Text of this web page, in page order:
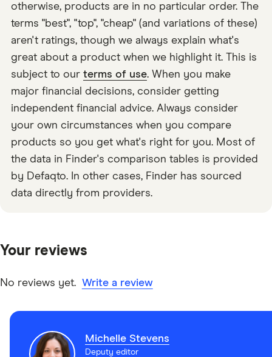
otherwise, products are in no particular order. The
terms "best", "top", "cheap" (and variations of these)
aren't ratings, though we always explain what's
great about a product when we highlight it. This is
subject to our terms of use. When you make
major financial decisions, consider getting
independent financial advice. Always consider
your own circumstances when you compare
products so you get what's right for you. Most of
the data in Finder's comparison tables is provided
by Defaqto. In other cases, Finder has sourced
data directly from providers.
Your reviews
No reviews yet. Write a review
Michelle Stevens
Deputy editor